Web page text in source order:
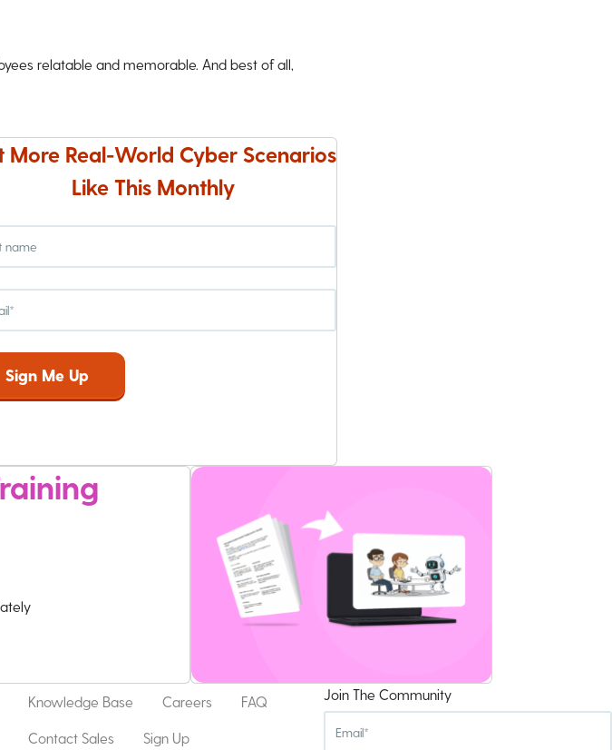
relatable and memorable. And best of all,
More Real-World Cyber Scenarios
Like This Monthly
Knowledge Base Careers FAQ
Contact Sales Sign Up
Join The Community